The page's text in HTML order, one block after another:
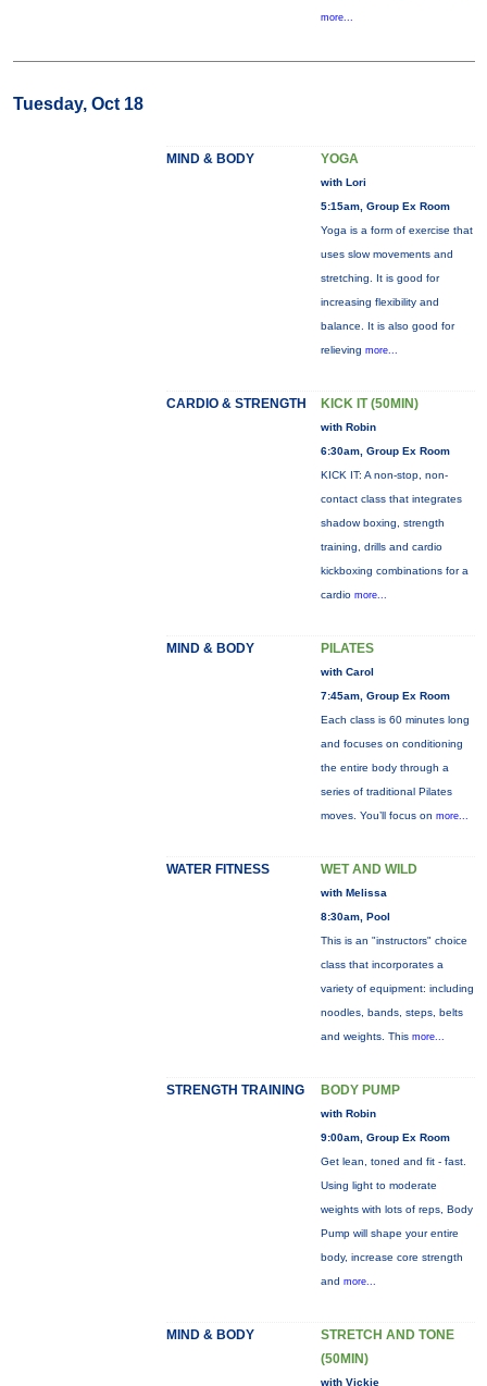
more...
Tuesday, Oct 18
MIND & BODY YOGA
with Lori
5:15am, Group Ex Room
Yoga is a form of exercise that
uses slow movements and
stretching. It is good for
increasing flexibility and
balance. It is also good for
relieving more...
CARDIO & STRENGTH KICK IT (50MIN)
with Robin
6:30am, Group Ex Room
KICK IT: A non-stop, non-
contact class that integrates
shadow boxing, strength
training, drills and cardio
kickboxing combinations for a
cardio more...
MIND & BODY PILATES
with Carol
7:45am, Group Ex Room
Each class is 60 minutes long
and focuses on conditioning
the entire body through a
series of traditional Pilates
moves. You’ll focus on more...
WATER FITNESS WET AND WILD
with Melissa
8:30am, Pool
This is an "instructors" choice
class that incorporates a
variety of equipment: including
noodles, bands, steps, belts
and weights. This more...
STRENGTH TRAINING BODY PUMP
with Robin
9:00am, Group Ex Room
Get lean, toned and fit - fast.
Using light to moderate
weights with lots of reps, Body
Pump will shape your entire
body, increase core strength
and more...
MIND & BODY
STRETCH AND TONE
(50MIN)
with Vickie